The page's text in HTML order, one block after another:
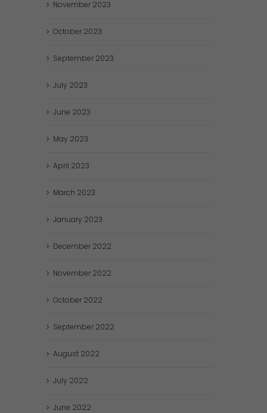
November 2023
October 2023
September 2023
July 2023
June 2023
May 2023
April 2023
March 2023
January 2023
December 2022
November 2022
October 2022
September 2022
August 2022
July 2022
June 2022